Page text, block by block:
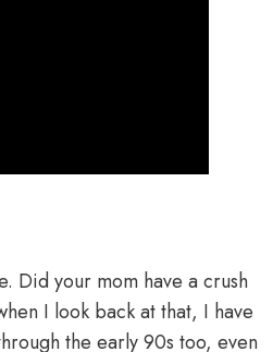
Did your mom have a crush
I look back at that, I have
the early 90s too, even